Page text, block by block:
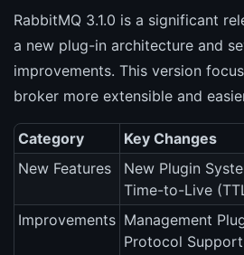
RabbitMQ 3.1.0 is a significant
a new plug-in architecture and
improvements. This version
broker more extensible and
Category
Key Changes
New Features
New Plugin
Time-to-Live
Improvements Management
Protocol Support